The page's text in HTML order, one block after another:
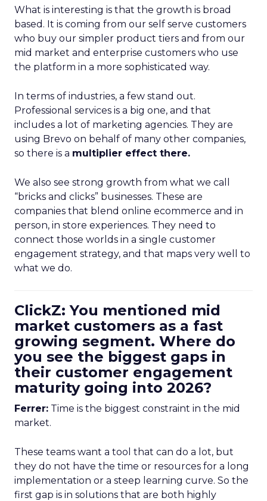
What is interesting is that the growth is broad
based. It is coming from our self serve customers
who buy our simpler product tiers and from our
mid market and enterprise customers who use
the platform in a more sophisticated way.
In terms of industries, a few stand out.
Professional services is a big one, and that
includes a lot of marketing agencies. They are
using Brevo on behalf of many other companies,
so there is a multiplier effect there.
We also see strong growth from what we call
“bricks and clicks” businesses. These are
companies that blend online ecommerce and in
person, in store experiences. They need to
connect those worlds in a single customer
engagement strategy, and that maps very well to
what we do.
ClickZ: You mentioned mid
market customers as a fast
growing segment. Where do
you see the biggest gaps in
their customer engagement
maturity going into 2026?
Ferrer: Time is the biggest constraint in the mid
market.
These teams want a tool that can do a lot, but
they do not have the time or resources for a long
implementation or a steep learning curve. So the
first gap is in solutions that are both highly